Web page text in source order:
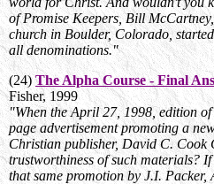
of Promise Keepers, Bill
church in Boulder, Colorado,
all denominations."
(24)The Alpha Course - Final
Fisher, 1999
"When the April 27, 1998, edition
page advertisement promoting a
Christian publisher, David C. Cook
trustworthiness of such materials?
that same promotion by J.I.